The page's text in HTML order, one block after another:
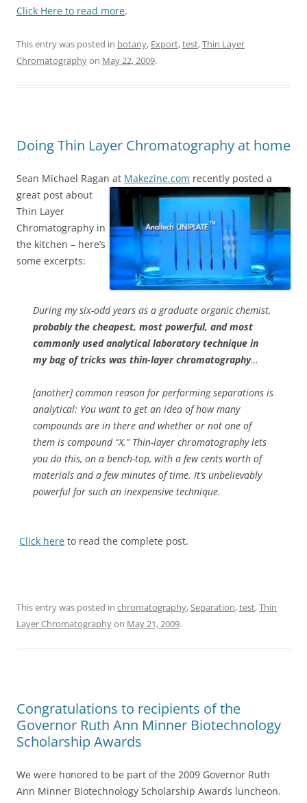
Click Here to read more.
This entry was posted in botany, Export,test,Thin Layer
Chromatographyon May 22, 2009.
Doing Thin Layer Chromatography at home
Sean Michael Ragan at Makezine.com recently posted a
great post about
Thin Layer
Chromatography in
the kitchen – here’s
some excerpts:
During my six-odd years as a graduate organic chemist,
probably the cheapest, most powerful, and most
commonly used analytical laboratory technique in
my bag of tricks was thin-layer chromatography…
[another] common reason for performing separations is
analytical: You want to get an idea of how many
compounds are in there and whether or not one of
them is compound “X.” Thin-layer chromatography lets
you do this, on a bench-top, with a few cents worth of
materials and a few minutes of time. It’s unbelievably
powerful for such an inexpensive technique.
Click here to read the complete post.
This entry was posted in chromatography,Separation,test,Thin
Layer Chromatographyon May 21, 2009.
Congratulations to recipients of the
Governor Ruth Ann Minner Biotechnology
Scholarship Awards
We were honored to be part of the 2009 Governor Ruth
Ann Minner Biotechnology Scholarship Awards luncheon.